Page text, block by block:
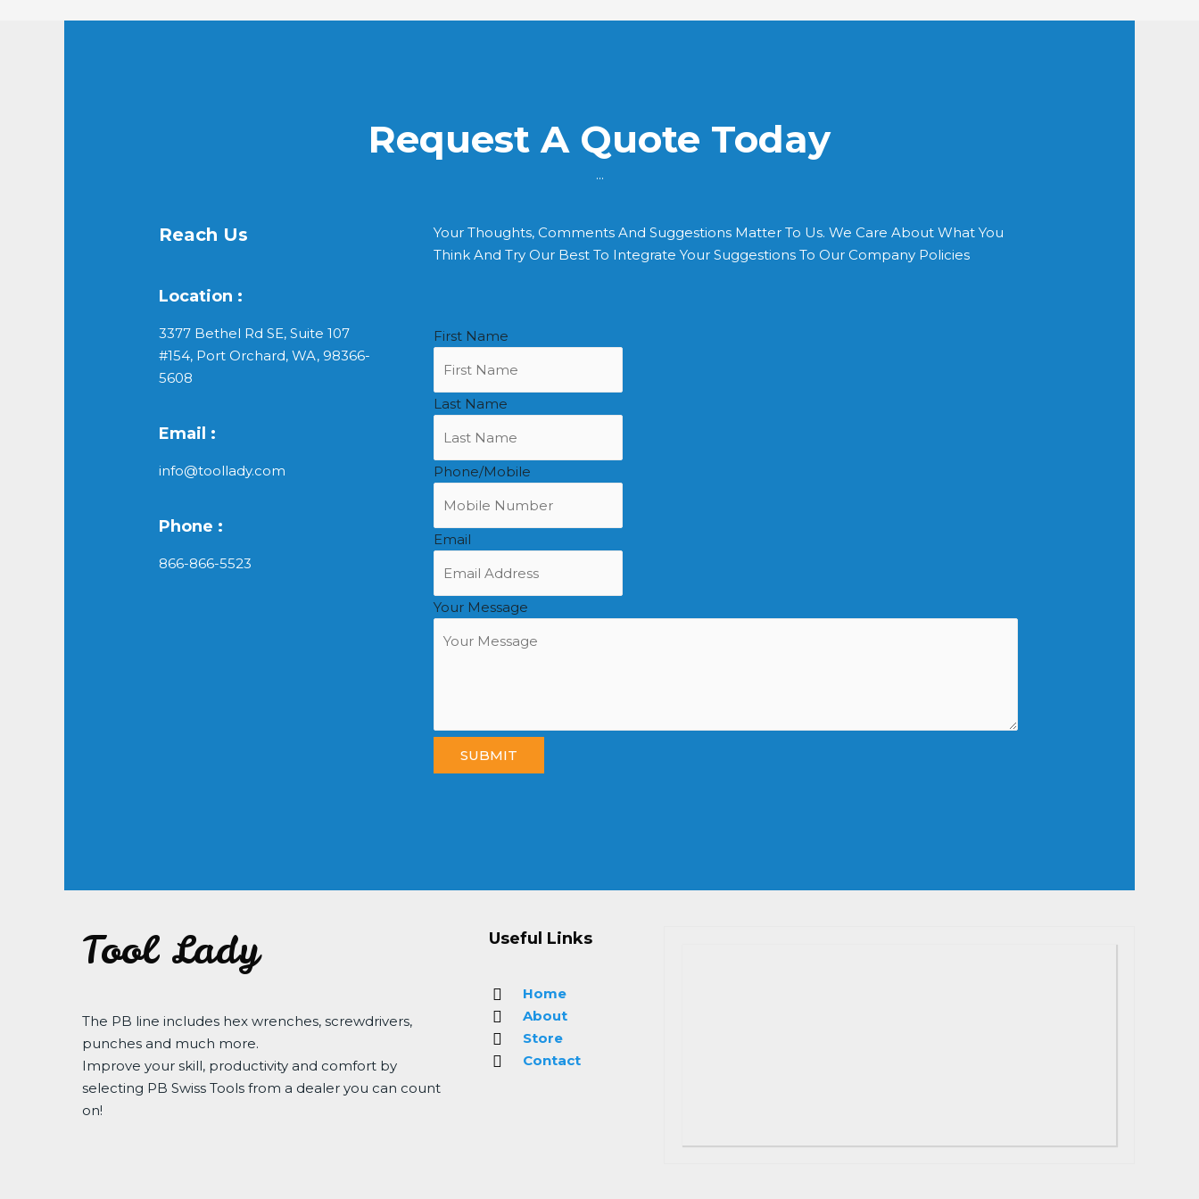
Request A Quote Today
...
Reach Us
Location :
3377 Bethel Rd SE, Suite 107
#154, Port Orchard, WA, 98366-
5608
Email :
info@toollady.com
Phone :
866-866-5523
Your Thoughts, Comments And Suggestions Matter To Us. We Care About What You
Think And Try Our Best To Integrate Your Suggestions To Our Company Policies
First Name
Last Name
Phone/Mobile
Email
Your Message
SUBMIT
Tool Lady
The PB line includes hex wrenches, screwdrivers,
punches and much more.
Improve your skill, productivity and comfort by
selecting PB Swiss Tools from a dealer you can count
on!
Useful Links
Home
About
Store
Contact